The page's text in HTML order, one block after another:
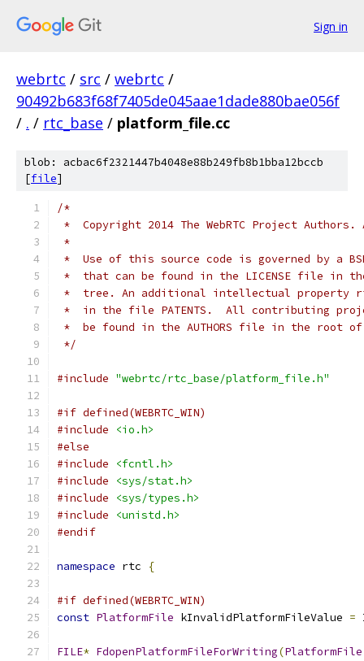
Sign in
webrtc / src / webrtc /
90492b683f68f7405de045aae1dade880bae056f
/ . / rtc_base / platform_file.cc
blob: acbac6f2321447b4048e88b249fb8b1bba12bccb
[file]
/*
*  Copyright 2014 The WebRTC Project
*
*  Use of this source code is governed by a
*  that can be found in the LICENSE file in
*  tree. An additional intellectual property
*  in the file PATENTS.  All contributing
*  be found in the AUTHORS file in the root
*/
#include "webrtc/rtc_base/platform_file.h"
#if defined(WEBRTC_WIN)
#include
<io.h>
#else
#include
<fcntl.h>
#include
<sys/stat.h>
#include
<sys/types.h>
#include
<unistd.h>
#endif
namespace rtc {
#if defined(WEBRTC_WIN)
const PlatformFile kInvalidPlatformFileValue =
FILE* FdopenPlatformFileForWriting(PlatformFile